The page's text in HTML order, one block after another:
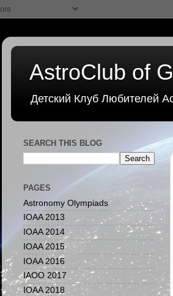
AstroClub of
Детский Клуб Любителей
SEARCH THIS BLOG
PAGES
Astronomy Olympiads
IOAA 2013
IOAA 2014
IOAA 2015
IOAA 2016
IAOO 2017
IOAA 2018